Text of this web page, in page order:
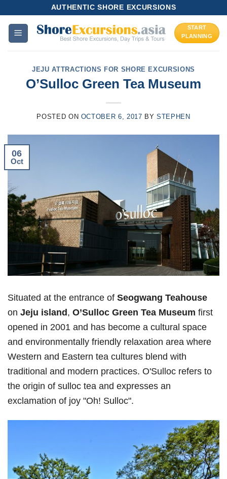
content
AUTHENTIC SHORE EXCURSIONS
START
PLANNING
JEJU ATTRACTIONS FOR SHORE EXCURSIONS
O’Sulloc Green Tea Museum
POSTED ON OCTOBER 6, 2017 BYSTEPHEN
06
Oct
Situated at the entrance of Seogwang Teahouse
on Jeju island, O’Sulloc Green Tea Museum first
opened in 2001 and has become a cultural space
and environmentally friendly relaxation area where
Western and Eastern tea cultures blend with
traditional and modern practices. O'Sulloc refers to
the origin of sulloc tea and expresses an
exclamation of joy "Oh! Sulloc".